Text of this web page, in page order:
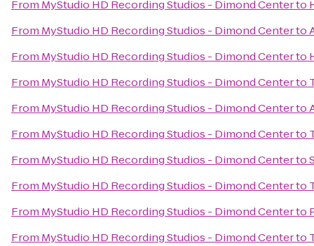
From MyStudio HD Recording Studios - Dimond Centerto
From MyStudio HD Recording Studios - Dimond Centerto
From MyStudio HD Recording Studios - Dimond Centerto
From MyStudio HD Recording Studios - Dimond Centerto
From MyStudio HD Recording Studios - Dimond Centerto
From MyStudio HD Recording Studios - Dimond Centerto
From MyStudio HD Recording Studios - Dimond Centerto
From MyStudio HD Recording Studios - Dimond Centerto
From MyStudio HD Recording Studios - Dimond Centerto
From MyStudio HD Recording Studios - Dimond Centerto